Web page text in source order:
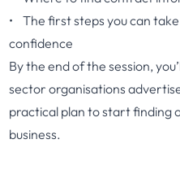
• The first steps you can
confidence
By the end of the session,
sector organisations
practical plan to start finding
business.